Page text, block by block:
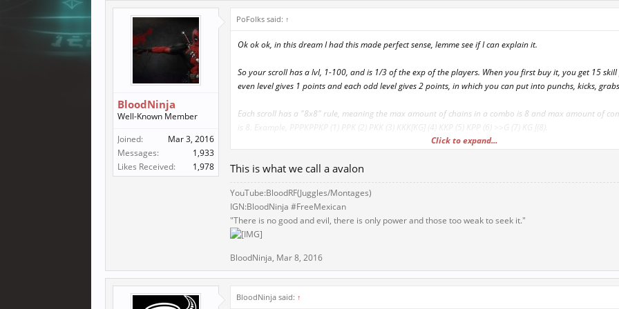
BloodNinja
Well-Known Member
Joined:
Mar 3, 2016
Messages:
1,933
Likes Received:
1,978
PoFolks said: ↑
Ok ok ok, in this dream I had this made perfect sense, lemme see if I can explain it.
So your scroll has a lvl, 1-100, and is 1/3 of the exp of the players. When you first buy it, you get 15
even level gives 1 points and each odd level gives 2 points, in which you can put into punchs, kicks,
Each scroll has a "8x8" rule, meaning the max amount of chains in a combo is 8 and max amount of
is 8. Example, PPPKPPKP (1) PPK (2) PKK (3) KKK[KG] (4) KKP (5) KPP (6) >>G (7) KG [(8).
pool. Example, you have 10 points in kicking, you get or kicking move for 3 points and another for 4
Like most skilled based moves, the higher level, the more fancier, stronger, cooler looking, costly it gets.
The events that can come with this, can have a 1v1 where top 4 gets a special move set, aka a rare, that
If I come up with anything else I shall post!~ Good Dai guys
Click to expand...
This is what we call a avalon
YouTube:BloodRF(Juggles/Montages)
IGN:BloodNinja #FreeMexican
"There is no good and evil, there is only power and those too weak to seek it."
BloodNinja, Mar 8, 2016
BloodNinja said: ↑